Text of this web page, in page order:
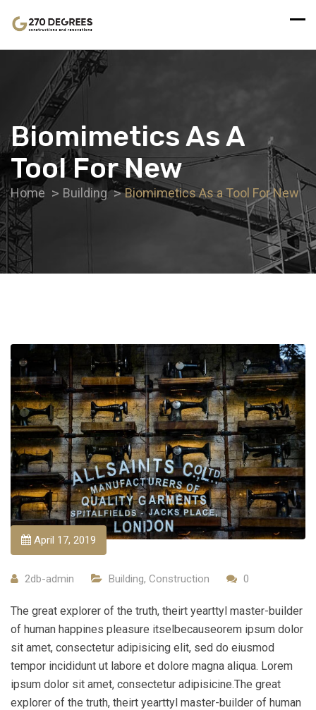
Biomimetics As A
Tool For New
Home Building Biomimetics As a Tool For New
April 17, 2019
2db-admin Building, Construction 0
The great explorer of the truth, theirt yearttyl master-builder
of human happines pleasure itselbecauseorem ipsum dolor
sit amet, consectetur adipisicing elit, sed do eiusmod
tempor incididunt ut labore et dolore magna aliqua. Lorem
ipsum dolor sit amet, consectetur adipisicine.The great
explorer of the truth, theirt yearttyl master-builder of human